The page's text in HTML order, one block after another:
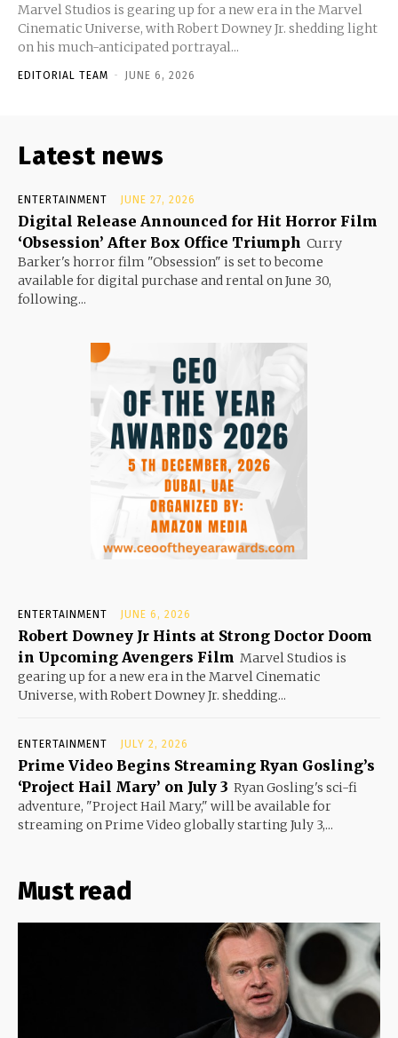
Marvel Studios is gearing up for a new era in the Marvel
Cinematic Universe, with Robert Downey Jr. shedding light
on his much-anticipated portrayal...
EDITORIAL TEAM - JUNE 6, 2026
Latest news
ENTERTAINMENT JUNE 27, 2026
Digital Release Announced for Hit Horror Film
‘Obsession’ After Box Office Triumph Curry
Barker's horror film "Obsession" is set to become
available for digital purchase and rental on June 30,
following...
ENTERTAINMENT JUNE 6, 2026
Robert Downey Jr Hints at Strong Doctor Doom
in Upcoming Avengers Film Marvel Studios is
gearing up for a new era in the Marvel Cinematic
Universe, with Robert Downey Jr. shedding...
ENTERTAINMENT JULY 2, 2026
Prime Video Begins Streaming Ryan Gosling’s
‘Project Hail Mary’ on July 3 Ryan Gosling's sci-fi
adventure, "Project Hail Mary," will be available for
streaming on Prime Video globally starting July 3,...
Must read